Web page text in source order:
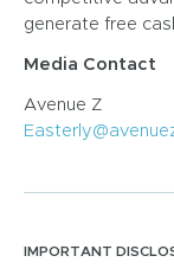
generate free
Media Contact
Avenue Z
IMPORTANT